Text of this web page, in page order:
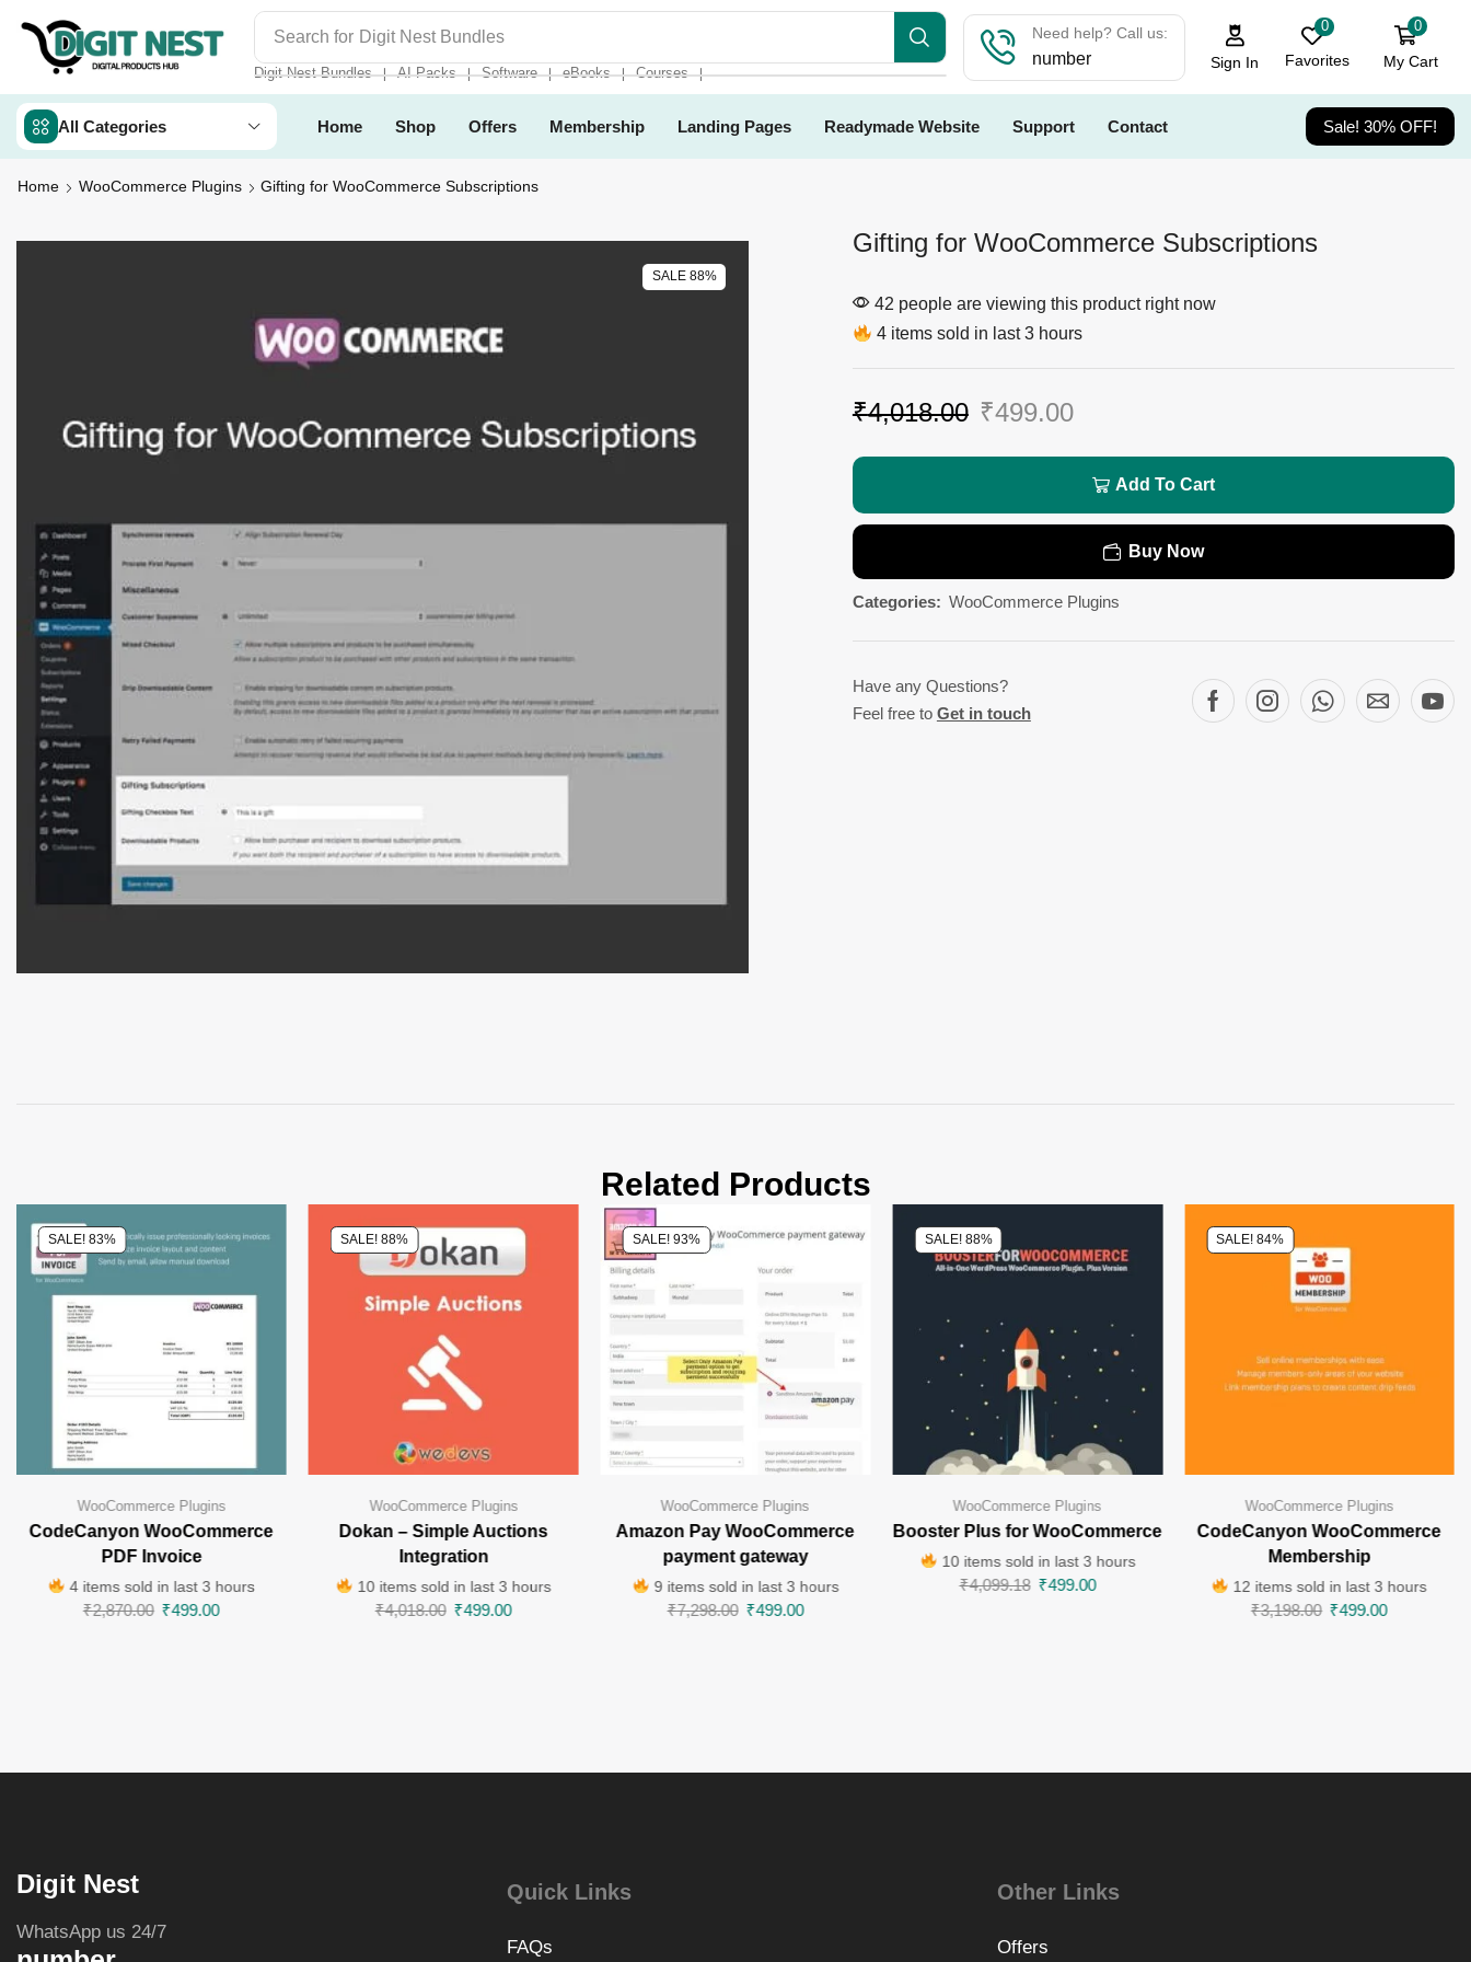
Search for Digit Nest Bundles
Digit Nest Bundles ❘ AI Packs ❘ Software ❘ eBooks ❘ Courses ❘
Need help? Call us:
number Sign In
0
Favorites
0
My Cart
All Categories Home Shop Offers Membership Landing Pages Readymade Website Support Contact Sale! 30% OFF!
Home WooCommerce Plugins Gifting for WooCommerce Subscriptions
SALE 88%
Gifting for WooCommerce Subscriptions
42 people are viewing this product right now
4 items sold in last 3 hours
₹4,018.00 ₹499.00
Add To Cart
Buy Now
Categories: WooCommerce Plugins
Have any Questions?
Feel free to Get in touch
Related Products
SALE! 83%
WooCommerce Plugins
CodeCanyon WooCommerce
PDF Invoice
4 items sold in last 3 hours
₹2,870.00 ₹499.00
SALE! 88%
WooCommerce Plugins
Dokan – Simple Auctions
Integration
10 items sold in last 3 hours
₹4,018.00 ₹499.00
SALE! 93%
WooCommerce Plugins
Amazon Pay WooCommerce
payment gateway
9 items sold in last 3 hours
₹7,298.00 ₹499.00
SALE! 88%
WooCommerce Plugins
Booster Plus for WooCommerce
10 items sold in last 3 hours
₹4,099.18 ₹499.00
SALE! 84%
WooCommerce Plugins
CodeCanyon WooCommerce
Membership
12 items sold in last 3 hours
₹3,198.00 ₹499.00
Digit Nest
WhatsApp us 24/7
Quick Links
FAQs
Other Links
Offers